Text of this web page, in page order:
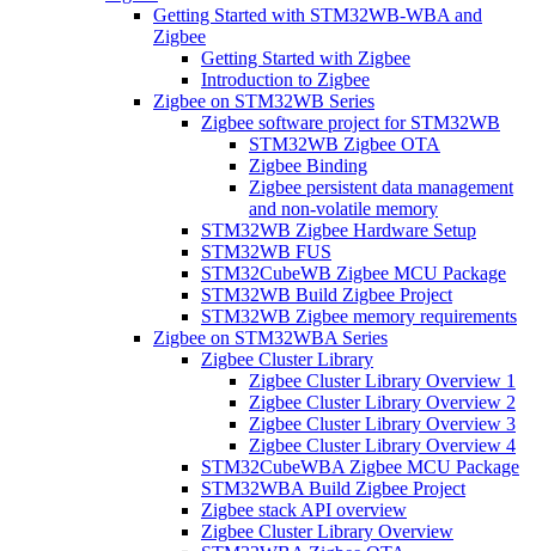
Getting Started with STM32WB-WBA and
Zigbee
Getting Started with Zigbee
Introduction to Zigbee
Zigbee on STM32WB Series
Zigbee software project for STM32WB
STM32WB Zigbee OTA
Zigbee Binding
Zigbee persistent data management
and non-volatile memory
STM32WB Zigbee Hardware Setup
STM32WB FUS
STM32CubeWB Zigbee MCU Package
STM32WB Build Zigbee Project
STM32WB Zigbee memory requirements
Zigbee on STM32WBA Series
Zigbee Cluster Library
Zigbee Cluster Library Overview 1
Zigbee Cluster Library Overview 2
Zigbee Cluster Library Overview 3
Zigbee Cluster Library Overview 4
STM32CubeWBA Zigbee MCU Package
STM32WBA Build Zigbee Project
Zigbee stack API overview
Zigbee Cluster Library Overview